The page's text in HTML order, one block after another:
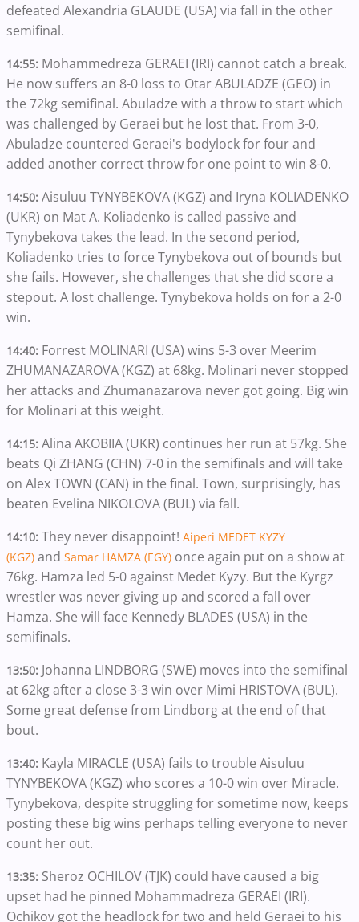
defeated Alexandria GLAUDE (USA) via fall in the other
semifinal.
14:55: Mohammedreza GERAEI (IRI) cannot catch a break.
He now suffers an 8-0 loss to Otar ABULADZE (GEO) in
the 72kg semifinal. Abuladze with a throw to start which
was challenged by Geraei but he lost that. From 3-0,
Abuladze countered Geraei's bodylock for four and
added another correct throw for one point to win 8-0.
14:50: Aisuluu TYNYBEKOVA (KGZ) and Iryna KOLIADENKO
(UKR) on Mat A. Koliadenko is called passive and
Tynybekova takes the lead. In the second period,
Koliadenko tries to force Tynybekova out of bounds but
she fails. However, she challenges that she did score a
stepout. A lost challenge. Tynybekova holds on for a 2-0
win.
14:40: Forrest MOLINARI (USA) wins 5-3 over Meerim
ZHUMANAZAROVA (KGZ) at 68kg. Molinari never stopped
her attacks and Zhumanazarova never got going. Big win
for Molinari at this weight.
14:15: Alina AKOBIIA (UKR) continues her run at 57kg. She
beats Qi ZHANG (CHN) 7-0 in the semifinals and will take
on Alex TOWN (CAN) in the final. Town, surprisingly, has
beaten Evelina NIKOLOVA (BUL) via fall.
14:10: They never disappoint! Aiperi MEDET KYZY
(KGZ) and Samar HAMZA (EGY) once again put on a show at
76kg. Hamza led 5-0 against Medet Kyzy. But the Kyrgz
wrestler was never giving up and scored a fall over
Hamza. She will face Kennedy BLADES (USA) in the
semifinals.
13:50: Johanna LINDBORG (SWE) moves into the semifinal
at 62kg after a close 3-3 win over Mimi HRISTOVA (BUL).
Some great defense from Lindborg at the end of that
bout.
13:40: Kayla MIRACLE (USA) fails to trouble Aisuluu
TYNYBEKOVA (KGZ) who scores a 10-0 win over Miracle.
Tynybekova, despite struggling for sometime now, keeps
posting these big wins perhaps telling everyone to never
count her out.
13:35: Sheroz OCHILOV (TJK) could have caused a big
upset had he pinned Mohammadreza GERAEI (IRI).
Ochikov got the headlock for two and held Geraei to his